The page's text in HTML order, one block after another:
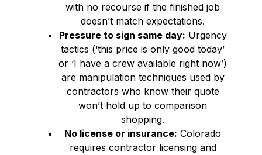
with no recourse if the finished job
doesn’t match expectations.
Pressure to sign same day: Urgency
tactics (‘this price is only good today’
or ‘I have a crew available right now’)
are manipulation techniques used by
contractors who know their quote
won’t hold up to comparison
shopping.
No license or insurance: Colorado
requires contractor licensing and